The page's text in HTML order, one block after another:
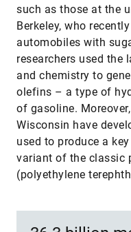
such as those at the
Berkeley, who
automobiles with
researchers used the
and chemistry to
olefins – a type of
of gasoline.
Wisconsin have
used to produce a
variant of the classic
(polyethylene